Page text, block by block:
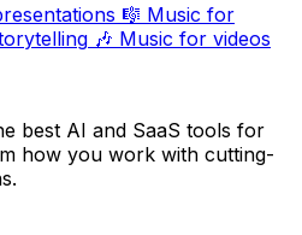
🎼 Music for
🎶 Music for videos
best AI and SaaS tools for
how you work with cutting-